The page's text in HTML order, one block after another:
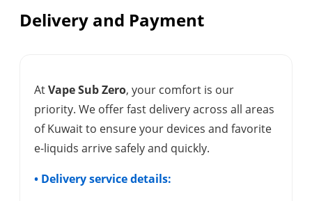
Delivery and Payment
AtVape Sub Zero, your comfort is our
priority. We offer fast delivery across all areas
of Kuwait to ensure your devices and favorite
e-liquids arrive safely and quickly.
• Delivery service details: